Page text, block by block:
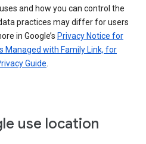
and how you can control the
practices may differ for users
in Google’s Privacy Notice for
Managed with Family Link, for
Guide
use location